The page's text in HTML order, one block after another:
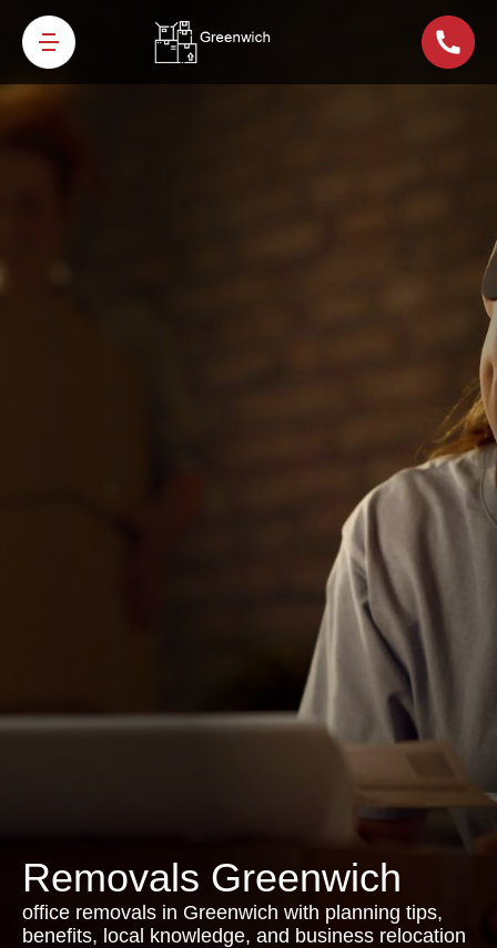
Removals Greenwich
office removals in Greenwich with planning tips,
benefits, local knowledge, and business relocation